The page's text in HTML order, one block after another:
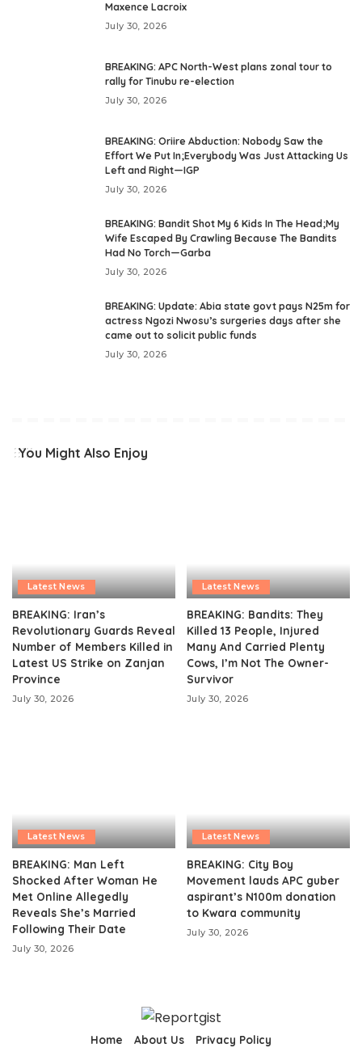
Maxence Lacroix
July 30, 2026
BREAKING: APC North-West plans zonal tour to
rally for Tinubu re-election
July 30, 2026
BREAKING: Oriire Abduction: Nobody Saw the
Effort We Put In;Everybody Was Just Attacking Us
Left and Right—IGP
July 30, 2026
BREAKING: Bandit Shot My 6 Kids In The Head;My
Wife Escaped By Crawling Because The Bandits
Had No Torch—Garba
July 30, 2026
BREAKING: Update: Abia state govt pays N25m for
actress Ngozi Nwosu’s surgeries days after she
came out to solicit public funds
July 30, 2026
You Might Also Enjoy
Latest News
BREAKING: Iran’s
Revolutionary Guards Reveal
Number of Members Killed in
Latest US Strike on Zanjan
Province
July 30, 2026
Latest News
BREAKING: Bandits: They
Killed 13 People, Injured
Many And Carried Plenty
Cows, I’m Not The Owner-
Survivor
July 30, 2026
Latest News
BREAKING: Man Left
Shocked After Woman He
Met Online Allegedly
Reveals She’s Married
Following Their Date
July 30, 2026
Latest News
BREAKING: City Boy
Movement lauds APC guber
aspirant’s N100m donation
to Kwara community
July 30, 2026
Home About Us Privacy Policy